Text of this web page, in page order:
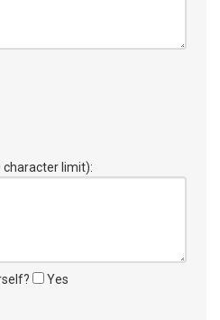
character limit):
Yes